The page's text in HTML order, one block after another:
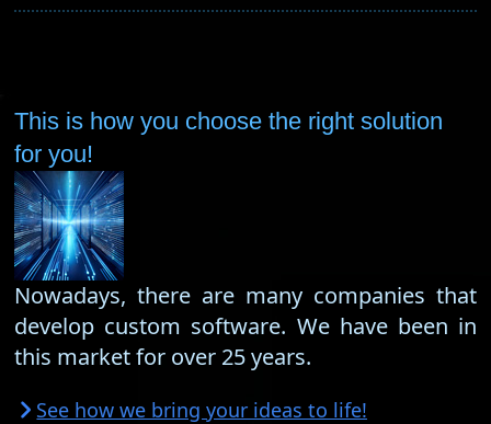
This is how you choose the right solution
for you!
Nowadays, there are many companies that
develop custom software. We have been in
this market for over 25 years.
See how we bring your ideas to life!